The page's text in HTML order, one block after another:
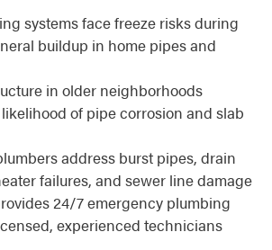
systems face freeze risks during
buildup in home pipes and
in older neighborhoods
of pipe corrosion and slab
address burst pipes, drain
failures, and sewer line damage
24/7 emergency plumbing
experienced technicians